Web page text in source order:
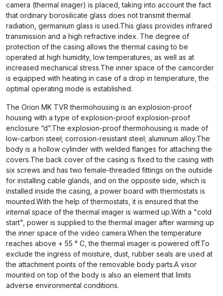
camera (thermal imager) is placed, taking into account the fact
that ordinary borosilicate glass does not transmit thermal
radiation, germanium glass is used.This glass provides infrared
transmission and a high refractive index. The degree of
protection of the casing allows the thermal casing to be
operated at high humidity, low temperatures, as well as at
increased mechanical stress.The inner space of the camcorder
is equipped with heating in case of a drop in temperature, the
optimal operating mode is established.
The Orion MK TVR thermohousing is an explosion-proof
housing with a type of explosion-proof explosion-proof
enclosure “d”.The explosion-proof thermohousing is made of
low-carbon steel; corrosion-resistant steel; aluminum alloy.The
body is a hollow cylinder with welded flanges for attaching the
covers.The back cover of the casing is fixed to the casing with
six screws and has two female-threaded fittings on the outside
for installing cable glands, and on the opposite side, which is
installed inside the casing, a power board with thermostats is
mounted.With the help of thermostats, it is ensured that the
internal space of the thermal imager is warmed up.With a "cold
start", power is supplied to the thermal imager after warming up
the inner space of the video camera.When the temperature
reaches above + 55 ° C, the thermal imager is powered off.To
exclude the ingress of moisture, dust, rubber seals are used at
the attachment points of the removable body parts.A visor
mounted on top of the body is also an element that limits
adverse environmental conditions.